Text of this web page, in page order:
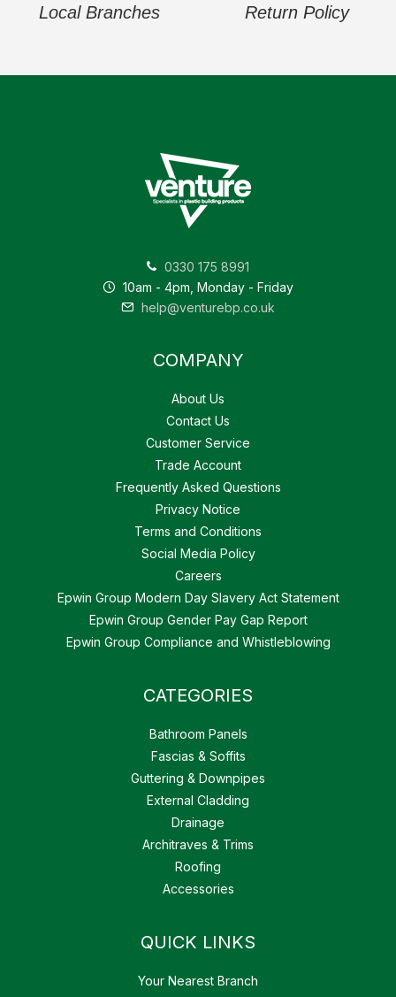
Local Branches Return Policy
0330 175 8991
10am - 4pm, Monday - Friday
help@venturebp.co.uk
COMPANY
About Us
Contact Us
Customer Service
Trade Account
Frequently Asked Questions
Privacy Notice
Terms and Conditions
Social Media Policy
Careers
Epwin Group Modern Day Slavery Act Statement
Epwin Group Gender Pay Gap Report
Epwin Group Compliance and Whistleblowing
CATEGORIES
Bathroom Panels
Fascias & Soffits
Guttering & Downpipes
External Cladding
Drainage
Architraves & Trims
Roofing
Accessories
QUICK LINKS
Your Nearest Branch